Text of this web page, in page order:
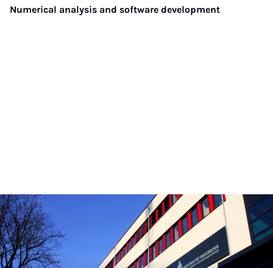
Numerical analysis and software development